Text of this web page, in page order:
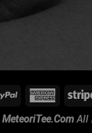
MeteoriTee.ComAll